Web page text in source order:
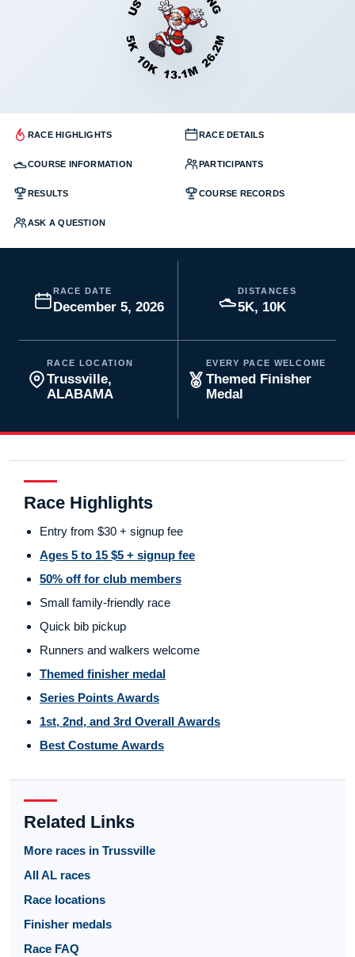
RACE HIGHLIGHTS RACE DETAILS
COURSE INFORMATION PARTICIPANTS
RESULTS COURSE RECORDS
ASK A QUESTION
RACE DATE
December 5, 2026
DISTANCES
5K, 10K
RACE LOCATION
Trussville,
ALABAMA
EVERY PACE WELCOME
Themed Finisher
Medal
Race Highlights
Entry from $30 + signup fee
Ages 5 to 15 $5 + signup fee
50% off for club members
Small family-friendly race
Quick bib pickup
Runners and walkers welcome
Themed finisher medal
Series Points Awards
1st, 2nd, and 3rd Overall Awards
Best Costume Awards
Related Links
More races in Trussville
All AL races
Race locations
Finisher medals
Race FAQ